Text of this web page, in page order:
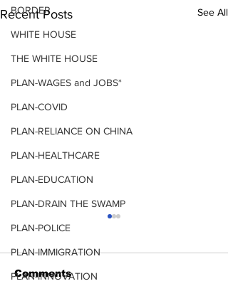
BORDER
WHITE HOUSE
THE WHITE HOUSE
PLAN-WAGES and JOBS*
PLAN-COVID
PLAN-RELIANCE ON CHINA
PLAN-HEALTHCARE
PLAN-EDUCATION
PLAN-DRAIN THE SWAMP
PLAN-POLICE
PLAN-IMMIGRATION
PLAN-INNOVATION
Recent Posts See All
Comments